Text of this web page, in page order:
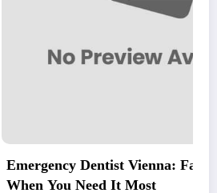
Vienna: Fast, Reliable Care
It Most